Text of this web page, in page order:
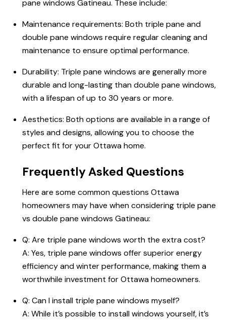
pane windows Gatineau. These include:
Maintenance requirements: Both triple pane and
double pane windows require regular cleaning and
maintenance to ensure optimal performance.
Durability: Triple pane windows are generally more
durable and long-lasting than double pane windows,
with a lifespan of up to 30 years or more.
Aesthetics: Both options are available in a range of
styles and designs, allowing you to choose the
perfect fit for your Ottawa home.
Frequently Asked Questions
Here are some common questions Ottawa
homeowners may have when considering triple pane
vs double pane windows Gatineau:
Q: Are triple pane windows worth the extra cost?
A: Yes, triple pane windows offer superior energy
efficiency and winter performance, making them a
worthwhile investment for Ottawa homeowners.
Q: Can I install triple pane windows myself?
A: While it’s possible to install windows yourself, it’s